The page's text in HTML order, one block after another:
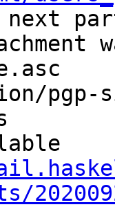
pgp-